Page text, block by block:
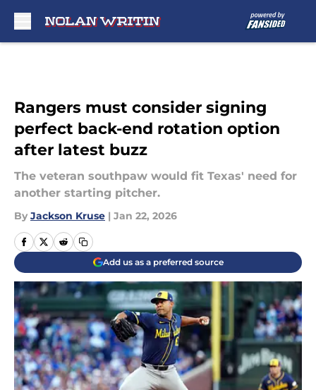
Rangers must consider signing
perfect back-end rotation option
after latest buzz
The veteran southpaw would fit Texas' need for
another starting pitcher.
By Jackson Kruse | Jan 22, 2026
Add us as a preferred source